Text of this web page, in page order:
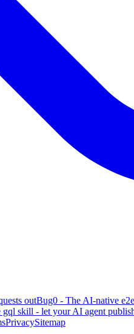
outBug0 - The AI-native
gql skill - let your AI agent
PrivacySitemap